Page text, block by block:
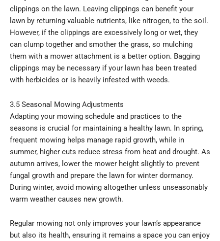
clippings on the lawn. Leaving clippings can benefit your
lawn by returning valuable nutrients, like nitrogen, to the soil.
However, if the clippings are excessively long or wet, they
can clump together and smother the grass, so mulching
them with a mower attachment is a better option. Bagging
clippings may be necessary if your lawn has been treated
with herbicides or is heavily infested with weeds.
3.5 Seasonal Mowing Adjustments
Adapting your mowing schedule and practices to the
seasons is crucial for maintaining a healthy lawn. In spring,
frequent mowing helps manage rapid growth, while in
summer, higher cuts reduce stress from heat and drought. As
autumn arrives, lower the mower height slightly to prevent
fungal growth and prepare the lawn for winter dormancy.
During winter, avoid mowing altogether unless unseasonably
warm weather causes new growth.
Regular mowing not only improves your lawn’s appearance
but also its health, ensuring it remains a space you can enjoy